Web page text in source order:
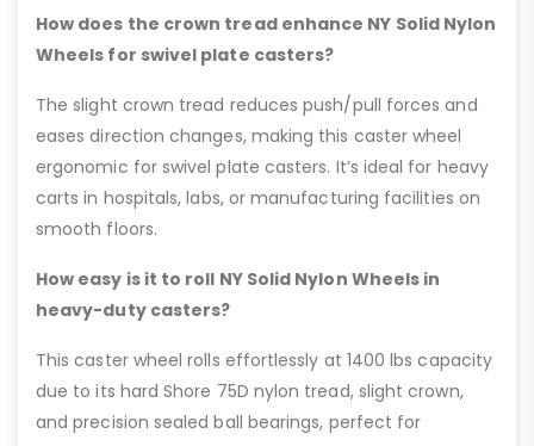
How does the crown tread enhance NY Solid Nylon
Wheels for swivel plate casters?
The slight crown tread reduces push/pull forces and
eases direction changes, making this caster wheel
ergonomic for swivel plate casters. It’s ideal for heavy
carts in hospitals, labs, or manufacturing facilities on
smooth floors.
How easy is it to roll NY Solid Nylon Wheels in
heavy-duty casters?
This caster wheel rolls effortlessly at 1400 lbs capacity
due to its hard Shore 75D nylon tread, slight crown,
and precision sealed ball bearings, perfect for